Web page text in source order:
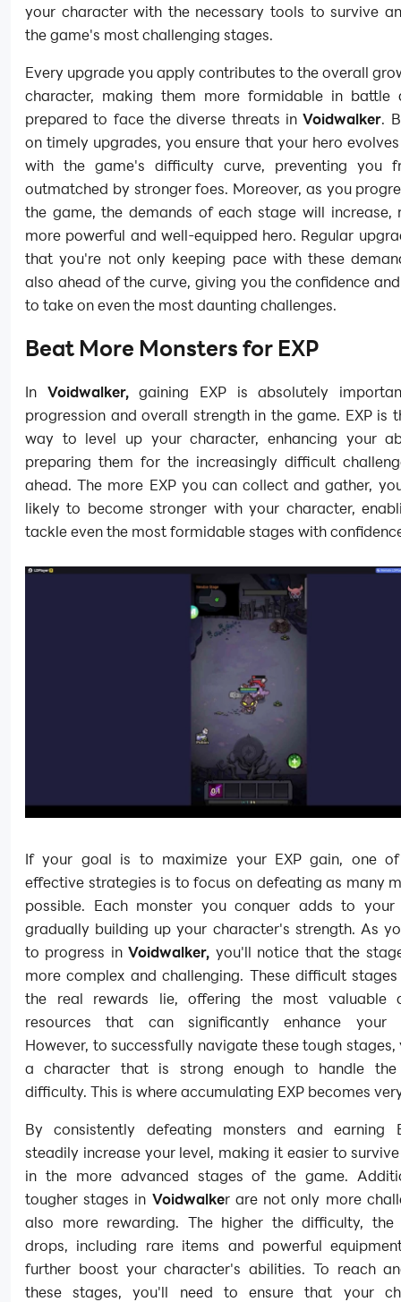
your character with the necessary tools to survive
the game's most challenging stages.
Every upgrade you apply contributes to the overall
character, making them more formidable in battle
prepared to face the diverse threats in Voidwalker.
on timely upgrades, you ensure that your hero
with the game's difficulty curve, preventing you
outmatched by stronger foes. Moreover, as you
the game, the demands of each stage will increase,
more powerful and well-equipped hero. Regular
that you're not only keeping pace with these
also ahead of the curve, giving you the confidence
to take on even the most daunting challenges.
Beat More Monsters for EXP
In Voidwalker,gaining EXP is absolutely
progression and overall strength in the game. EXP is
way to level up your character, enhancing your
preparing them for the increasingly difficult
ahead. The more EXP you can collect and gather,
likely to become stronger with your character,
tackle even the most formidable stages with
If your goal is to maximize your EXP gain, one
effective strategies is to focus on defeating as many
possible. Each monster you conquer adds to your
gradually building up your character's strength. As
to progress inVoidwalker, you'll notice that the
more complex and challenging. These difficult
the real rewards lie, offering the most valuable
resources that can significantly enhance your
However, to successfully navigate these tough stages,
a character that is strong enough to handle the
difficulty. This is where accumulating EXP becomes
By consistently defeating monsters and earning
steadily increase your level, making it easier to
in the more advanced stages of the game.
tougher stages in Voidwalker are not only more
also more rewarding. The higher the difficulty,
drops, including rare items and powerful
further boost your character's abilities. To reach
these stages, you'll need to ensure that your